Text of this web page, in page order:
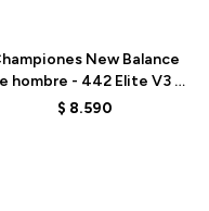
New Balance
hombre - 442 Elite V3 -
U41T4HI - BLACK
$ 8.590